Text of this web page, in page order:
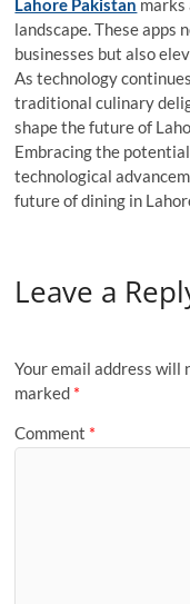
Lahore Pakistan
landscape. These
businesses but also
As technology
traditional culinary
shape the future of
Embracing the
technological
future of dining in
Leave a
Your email address will
marked *
Comment *